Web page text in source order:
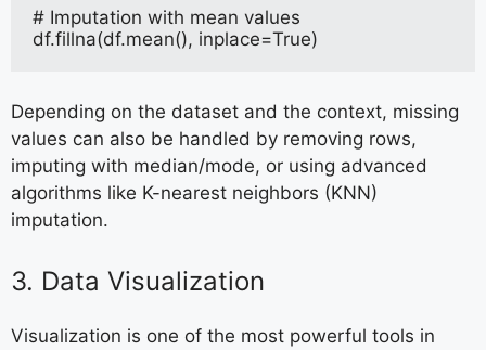
# Imputation with mean values
df.fillna(df.mean(), inplace=True)
Depending on the dataset and the context, missing
values can also be handled by removing rows,
imputing with median/mode, or using advanced
algorithms like K-nearest neighbors (KNN)
imputation.
3. Data Visualization
Visualization is one of the most powerful tools in